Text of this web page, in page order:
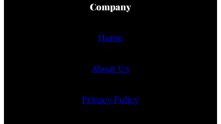
Company
Home
About Us
Privacy Policy